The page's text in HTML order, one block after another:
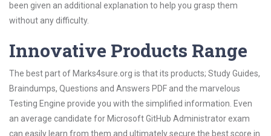
been given an additional explanation to help you grasp them
without any difficulty.
Innovative Products Range
The best part of Marks4sure.org is that its products; Study Guides,
Braindumps, Questions and Answers PDF and the marvelous
Testing Engine provide you with the simplified information. Even
an average candidate for Microsoft GitHub Administrator exam
can easily learn from them and ultimately secure the best score in